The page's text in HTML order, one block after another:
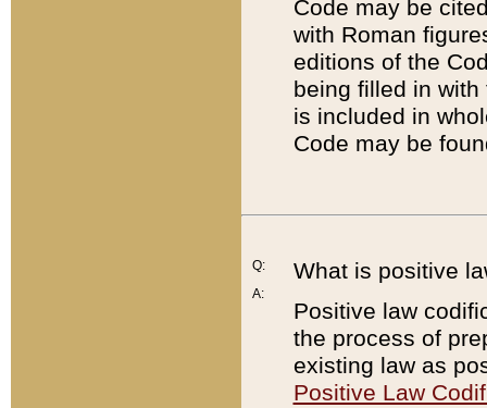
Code may be
with Roman
editions of the
being filled in
is included in
Code may be
Q:
A:
What is positive
Positive law
the process of
existing law as
Positive Law